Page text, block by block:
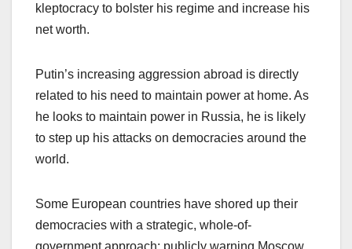
kleptocracy to bolster his regime and increase his
net worth.
Putin’s increasing aggression abroad is directly
related to his need to maintain power at home. As
he looks to maintain power in Russia, he is likely
to step up his attacks on democracies around the
world.
Some European countries have shored up their
democracies with a strategic, whole-of-
government approach: publicly warning Moscow